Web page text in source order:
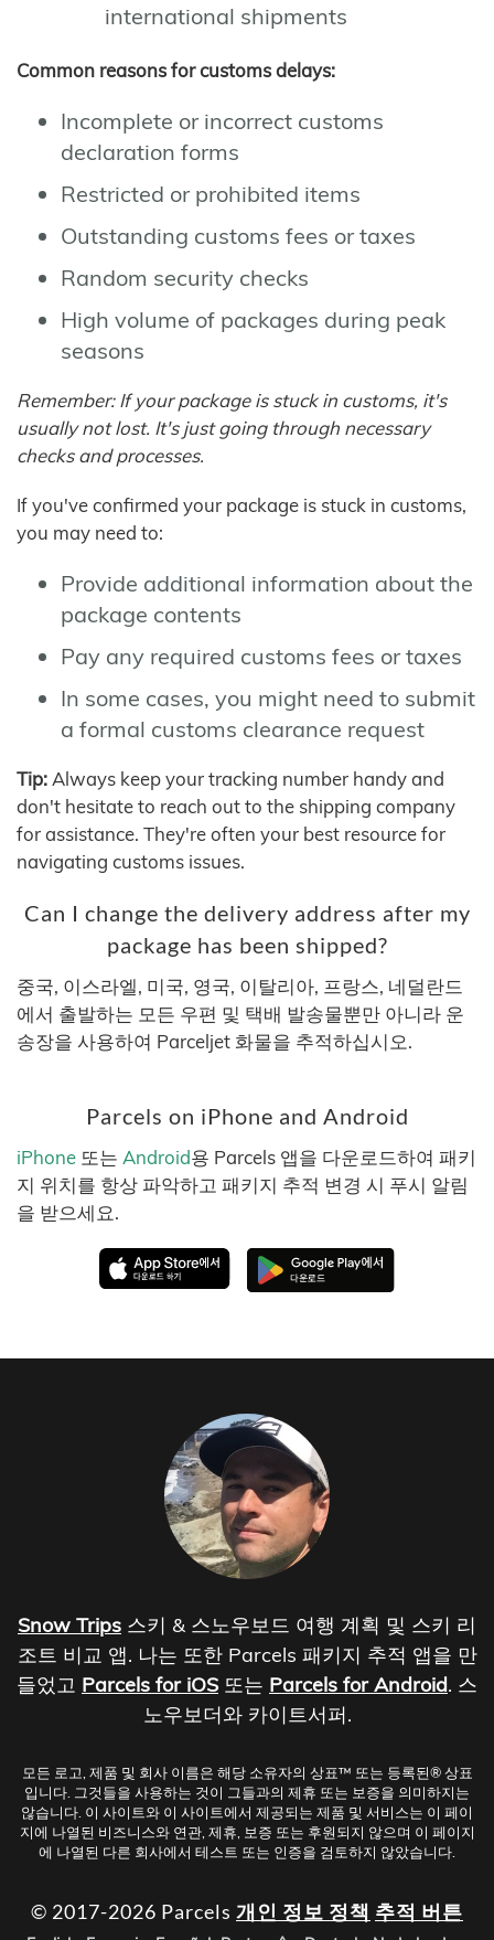
international shipments
Common reasons for customs delays:
Incomplete or incorrect customs
declaration forms
Restricted or prohibited items
Outstanding customs fees or taxes
Random security checks
High volume of packages during peak
seasons
Remember: If your package is stuck in customs, it's
usually not lost. It's just going through necessary
checks and processes.
If you've confirmed your package is stuck in customs,
you may need to:
Provide additional information about the
package contents
Pay any required customs fees or taxes
In some cases, you might need to submit
a formal customs clearance request
Tip: Always keep your tracking number handy and
don't hesitate to reach out to the shipping company
for assistance. They're often your best resource for
navigating customs issues.
Can I change the delivery address after my
package has been shipped?
중국, 이스라엘, 미국, 영국, 이탈리아, 프랑스, 네덜란드
에서 출발하는 모든 우편 및 택배 발송물뿐만 아니라 운
송장을 사용하여 Parceljet 화물을 추적하십시오.
Parcels on iPhone and Android
iPhone 또는 Android용 Parcels 앱을 다운로드하여 패키
지 위치를 항상 파악하고 패키지 추적 변경 시 푸시 알림
을 받으세요.
Snow Trips 스키 & 스노우보드 여행 계획 및 스키 리
조트 비교 앱. 나는 또한 Parcels 패키지 추적 앱을 만
들었고 Parcels for iOS 또는 Parcels for Android. 스
노우보더와 카이트서퍼.
모든 로고, 제품 및 회사 이름은 해당 소유자의 상표™ 또는 등록된® 상표
입니다. 그것들을 사용하는 것이 그들과의 제휴 또는 보증을 의미하지는
않습니다. 이 사이트와 이 사이트에서 제공되는 제품 및 서비스는 이 페이
지에 나열된 비즈니스와 연관, 제휴, 보증 또는 후원되지 않으며 이 페이지
에 나열된 다른 회사에서 테스트 또는 인증을 검토하지 않았습니다.
© 2017-2026 Parcels 개인 정보 정책 추적 버튼